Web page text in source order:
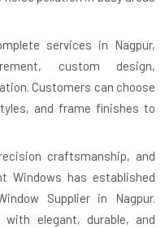
services in Nagpur,
custom design,
Customers can choose
and frame finishes to
craftsmanship, and
Windows has established
Supplier in Nagpur.
with elegant, durable, and